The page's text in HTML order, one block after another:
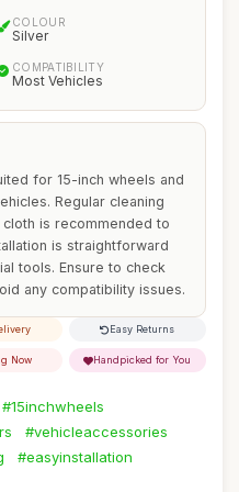
COLOUR
Silver
COMPATIBILITY
Most Vehicles
for 15-inch wheels and
Regular cleaning
is recommended to
is straightforward
tools. Ensure to check
any compatibility issues.
Easy Returns
Now Handpicked for You
#15inchwheels
#vehicleaccessories
#easyinstallation